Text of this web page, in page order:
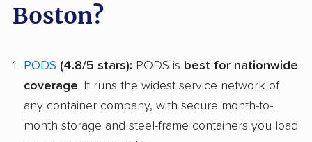
Boston?
PODS (4.8/5 stars): PODS is best for nationwide
coverage. It runs the widest service network of
any container company, with secure month-to-
month storage and steel-frame containers you load